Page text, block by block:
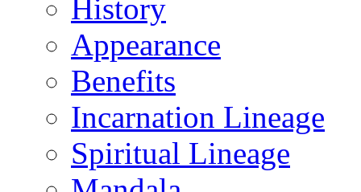
History
Appearance
Benefits
Incarnation Lineage
Spiritual Lineage